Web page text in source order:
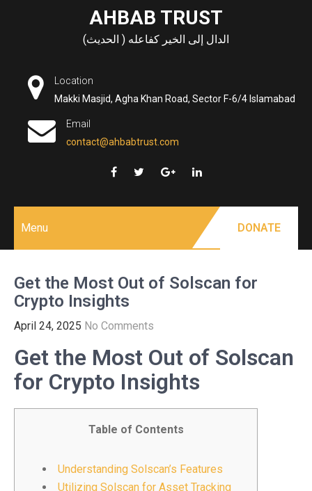
AHBAB TRUST
الدال إلى الخير كفاعله ( الحديث)
Location
Makki Masjid, Agha Khan Road, Sector F-6/4 Islamabad
Email
contact@ahbabtrust.com
Menu DONATE
Get the Most Out of Solscan for
Crypto Insights
April 24, 2025 No Comments
Get the Most Out of Solscan
for Crypto Insights
Table of Contents
Understanding Solscan’s Features
Utilizing Solscan for Asset Tracking